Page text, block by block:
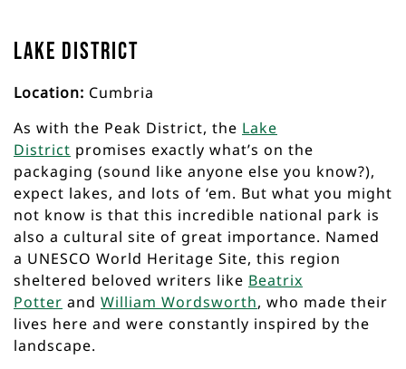
Lake District
Location: Cumbria
As with the Peak District, the Lake
District promises exactly what’s on the
packaging (sound like anyone else you know?),
expect lakes, and lots of ‘em. But what you might
not know is that this incredible national park is
also a cultural site of great importance. Named
a UNESCO World Heritage Site, this region
sheltered beloved writers like Beatrix
Potter and William Wordsworth, who made their
lives here and were constantly inspired by the
landscape.